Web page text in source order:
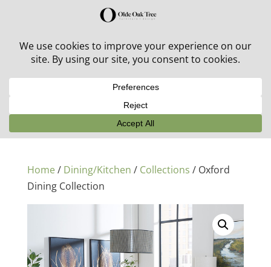
30% off in-stock outdoor furniture + 20% off all orders!
Home/ Dining/Kitchen / Collections / Oxford
Dining Collection